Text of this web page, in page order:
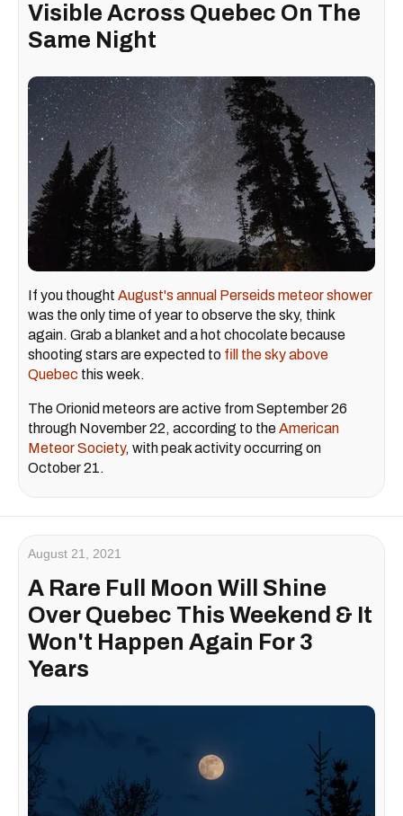
Visible Across Quebec On The
Same Night
If you thought August's annual Perseids meteor shower
was the only time of year to observe the sky, think
again. Grab a blanket and a hot chocolate because
shooting stars are expected to fill the sky above
Quebec this week.
The Orionid meteors are active from September 26
through November 22, according to theAmerican
Meteor Society, with peak activity occurring on
October 21.
August 21, 2021
A Rare Full Moon Will Shine
Over Quebec This Weekend & It
Won't Happen Again For 3
Years